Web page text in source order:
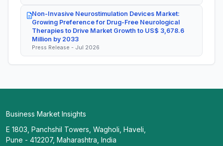
Non-Invasive Neurostimulation Devices Market:
Growing Preference for Drug-Free Neurological
Therapies to Drive Market Growth to US$ 3,678.6
Million by 2033
Press Release - Jul 2026
Business Market Insights
E 1803, Panchshil Towers, Wagholi, Haveli,
Pune - 412207, Maharashtra, India